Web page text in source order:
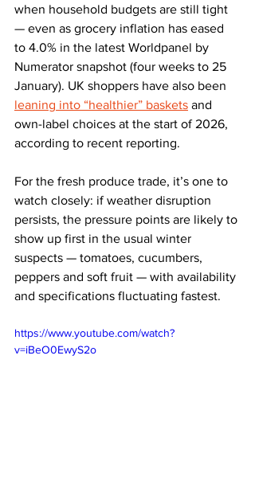
when household budgets are still tight
— even as grocery inflation has eased
to 4.0% in the latest Worldpanel by
Numerator snapshot (four weeks to 25
January). UK shoppers have also been
leaning into “healthier” baskets and
own-label choices at the start of 2026,
according to recent reporting.
For the fresh produce trade, it’s one to
watch closely: if weather disruption
persists, the pressure points are likely to
show up first in the usual winter
suspects — tomatoes, cucumbers,
peppers and soft fruit — with availability
and specifications fluctuating fastest.
https://www.youtube.com/watch?
v=iBeO0EwyS2o